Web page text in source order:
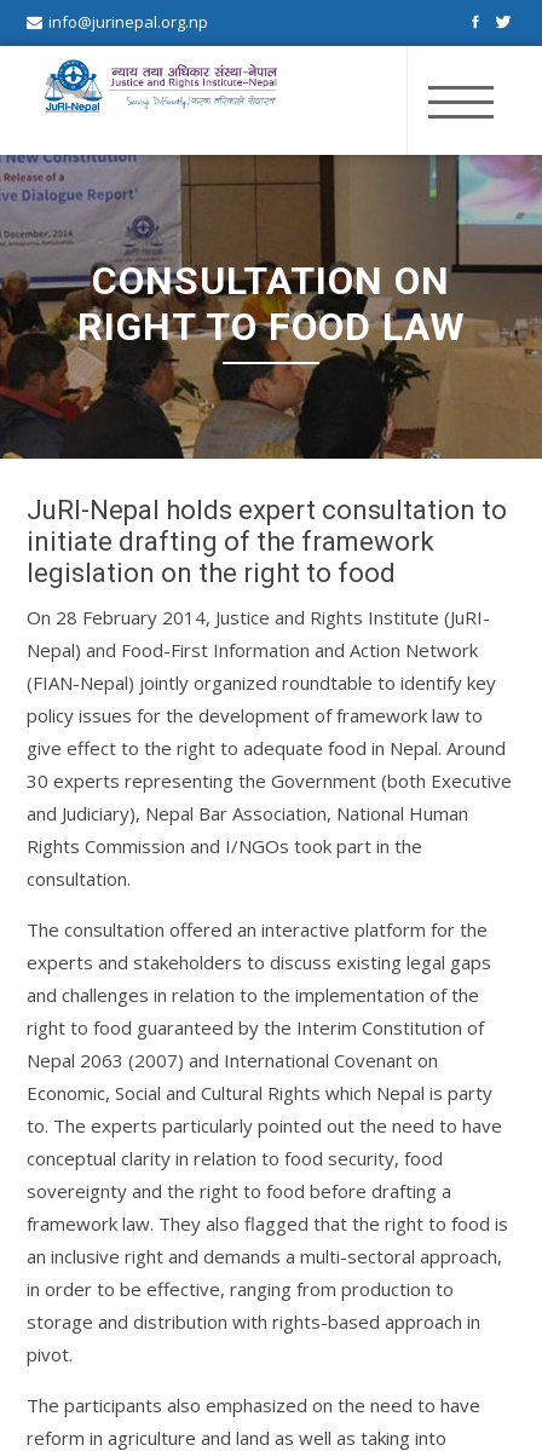
info@jurinepal.org.np
JuRI Nepal
Justice and Rights Institute Nepal
CONSULTATION ON
RIGHT TO FOOD LAW
JuRI-Nepal holds expert consultation to
initiate drafting of the framework
legislation on the right to food
On 28 February 2014, Justice and Rights Institute (JuRI-
Nepal) and Food-First Information and Action Network
(FIAN-Nepal) jointly organized roundtable to identify key
policy issues for the development of framework law to
give effect to the right to adequate food in Nepal. Around
30 experts representing the Government (both Executive
and Judiciary), Nepal Bar Association, National Human
Rights Commission and I/NGOs took part in the
consultation.
The consultation offered an interactive platform for the
experts and stakeholders to discuss existing legal gaps
and challenges in relation to the implementation of the
right to food guaranteed by the Interim Constitution of
Nepal 2063 (2007) and International Covenant on
Economic, Social and Cultural Rights which Nepal is party
to. The experts particularly pointed out the need to have
conceptual clarity in relation to food security, food
sovereignty and the right to food before drafting a
framework law. They also flagged that the right to food is
an inclusive right and demands a multi-sectoral approach,
in order to be effective, ranging from production to
storage and distribution with rights-based approach in
pivot.
The participants also emphasized on the need to have
reform in agriculture and land as well as taking into